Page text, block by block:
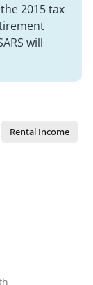
2015 tax
will
Rental Income